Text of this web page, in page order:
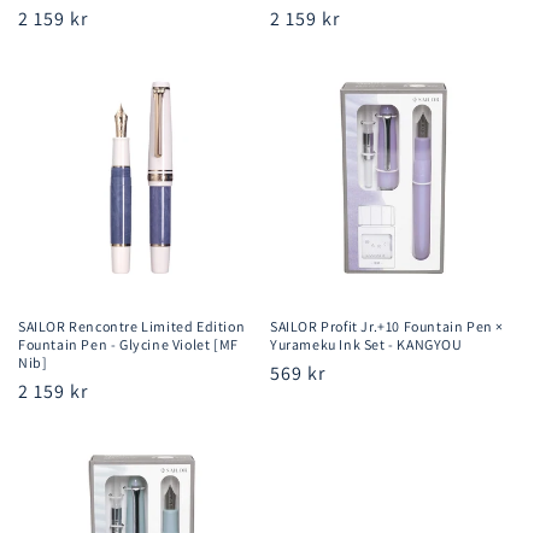
Regular
2 159 kr
Regular
2 159 kr
SAILOR Rencontre Limited Edition
Fountain Pen - Glycine Violet [MF
Nib]
Regular
2 159 kr
SAILOR Profit Jr.+10 Fountain Pen ×
Yurameku Ink Set - KANGYOU
Regular
569 kr